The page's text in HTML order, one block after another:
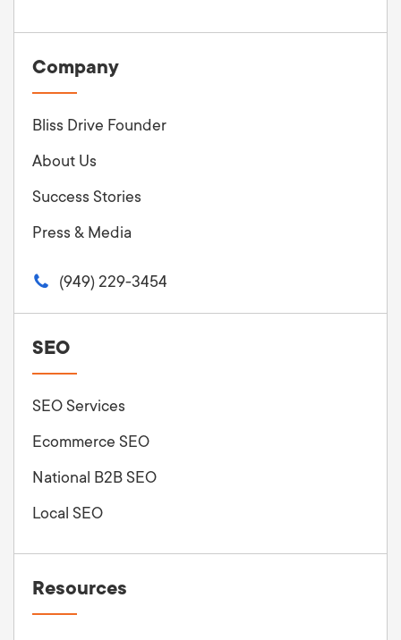
Company
Bliss Drive Founder
About Us
Success Stories
Press & Media
(949) 229-3454
SEO
SEO Services
Ecommerce SEO
National B2B SEO
Local SEO
Resources